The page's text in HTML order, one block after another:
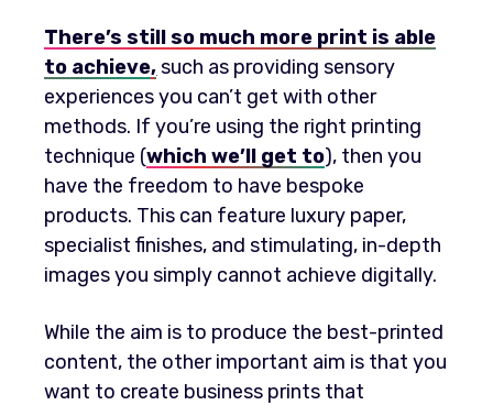
There’s still so much more print is able
to achieve,such as providing sensory
experiences you can’t get with other
methods. If you’re using the right printing
technique (which we’ll get to), then you
have the freedom to have bespoke
products. This can feature luxury paper,
specialist finishes, and stimulating, in-depth
images you simply cannot achieve digitally.
While the aim is to produce the best-printed
content, the other important aim is that you
want to create business prints that